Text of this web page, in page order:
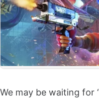
We may be waiting for ‘